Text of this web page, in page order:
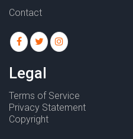
Contact
Legal
Terms of Service
Privacy Statement
Copyright